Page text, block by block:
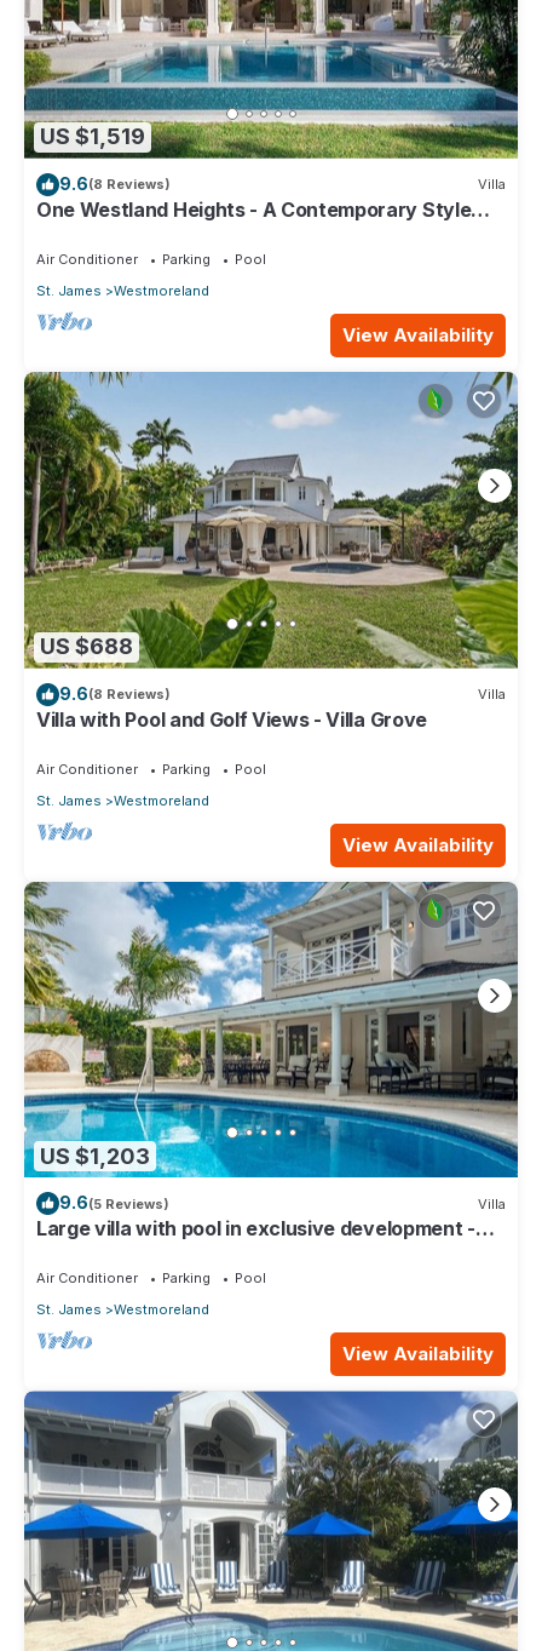
US $1,519
9.6(8 Reviews) Villa
One Westland Heights - A Contemporary Style
Air Conditioner Parking
Pool
St. James
Westmoreland
View Availability
US $688
9.6(8 Reviews) Villa
Villa with Pool and Golf Views - Villa Grove
Air Conditioner Parking
Pool
St. James
Westmoreland
View Availability
US $1,203
9.6(5 Reviews) Villa
Large villa with pool in exclusive development -
Air Conditioner Parking
Pool
St. James
Westmoreland
View Availability